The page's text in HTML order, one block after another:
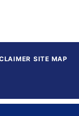
SITE MAP